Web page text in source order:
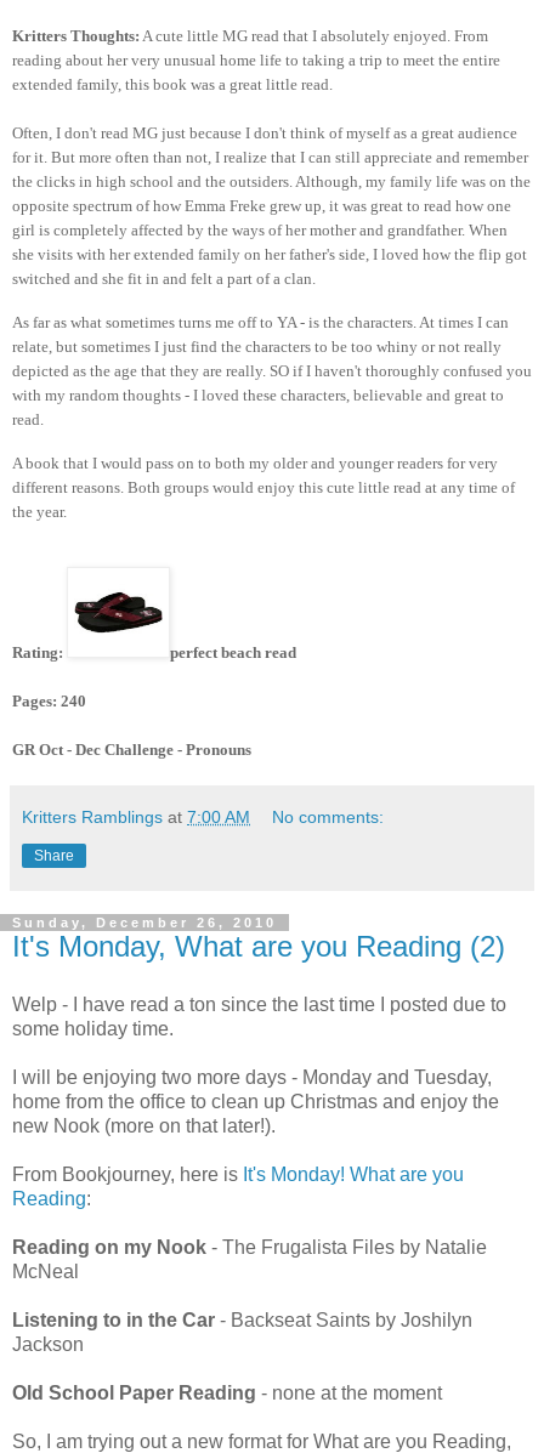
Kritters Thoughts: A cute little MG read that I absolutely enjoyed. From
reading about her very unusual home life to taking a trip to meet the entire
extended family, this book was a great little read.
Often, I don't read MG just because I don't think of myself as a great audience
for it. But more often than not, I realize that I can still appreciate and remember
the clicks in high school and the outsiders. Although, my family life was on the
opposite spectrum of how Emma Freke grew up, it was great to read how one
girl is completely affected by the ways of her mother and grandfather. When
she visits with her extended family on her father's side, I loved how the flip got
switched and she fit in and felt a part of a clan.
As far as what sometimes turns me off to YA - is the characters. At times I can
relate, but sometimes I just find the characters to be too whiny or not really
depicted as the age that they are really. SO if I haven't thoroughly confused you
with my random thoughts - I loved these characters, believable and great to
read.
A book that I would pass on to both my older and younger readers for very
different reasons. Both groups would enjoy this cute little read at any time of
the year.
Rating: perfect beach read
Pages: 240
GR Oct - Dec Challenge - Pronouns
Kritters Ramblings at 7:00 AM No comments:
Share
Sunday, December 26, 2010
It's Monday, What are you Reading (2)
Welp - I have read a ton since the last time I posted due to
some holiday time.
I will be enjoying two more days - Monday and Tuesday,
home from the office to clean up Christmas and enjoy the
new Nook (more on that later!).
From Bookjourney, here is It's Monday! What are you
Reading:
Reading on my Nook - The Frugalista Files by Natalie
McNeal
Listening to in the Car - Backseat Saints by Joshilyn
Jackson
Old School Paper Reading - none at the moment
So, I am trying out a new format for What are you Reading,